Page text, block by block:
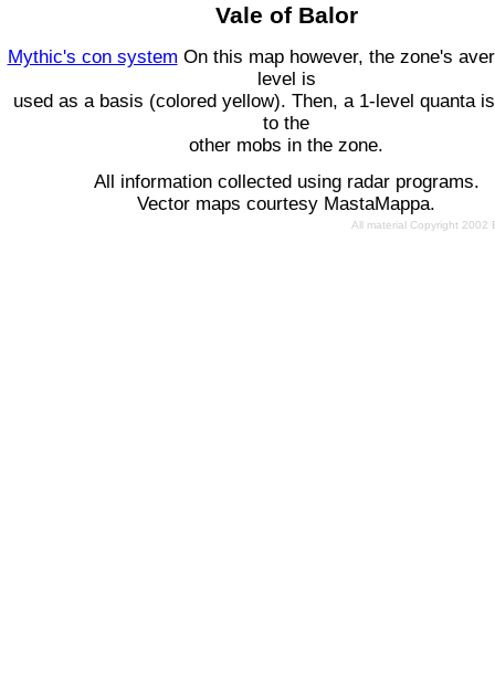
Vale of Balor
Mythic's con system On this map however, the zone's
level is
used as a basis (colored yellow). Then, a 1-level quanta
to the
other mobs in the zone.
All information collected using radar programs.
Vector maps courtesy MastaMappa.
All material Copyright 2002